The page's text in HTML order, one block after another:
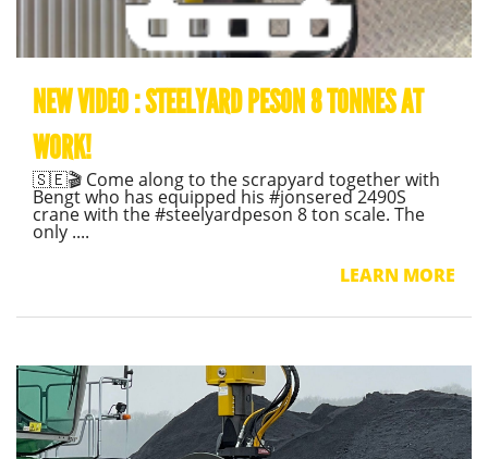
NEW VIDEO : STEELYARD PESON 8 TONNES AT
WORK!
🇸🇪🎬 Come along to the scrapyard together with
Bengt who has equipped his #jonsered 2490S
crane with the #steelyardpeson 8 ton scale. The
only ....
LEARN MORE